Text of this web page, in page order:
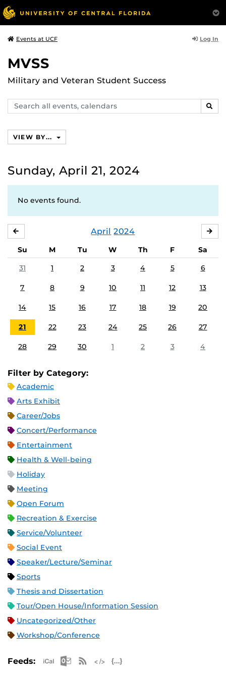
Events at UCF Log In
MVSS
Military and Veteran Student Success
Search
events,
VIEW BY...
Sunday, April 21, 2024
No events found.
April 2024
Su M Tu W Th F
Sa
31
1 2 3 4 5 6
7 8 9 10 11 12 13
14 15 16 17 18 19 20
21 22 23 24 25 26 27
28 29 30 1 2 3 4
Filter by Category:
Academic
Arts Exhibit
Career/Jobs
Concert/Performance
Entertainment
Health & Well-being
Holiday
Meeting
Open Forum
Recreation & Exercise
Service/Volunteer
Social Event
Speaker/Lecture/Seminar
Sports
Thesis and Dissertation
Tour/Open House/Information Session
Uncategorized/Other
Workshop/Conference
Feeds: Apple iCal Feed (ICS)
Microsoft Outlook Feed (ICS)
RSS Feed